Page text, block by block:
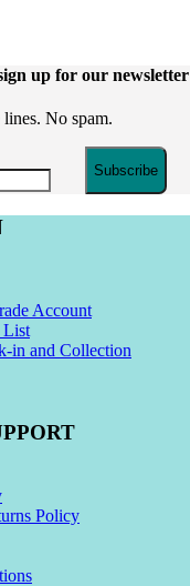
up for our newsletter
No spam.
Subscribe
Account
List
in and Collection
Policy